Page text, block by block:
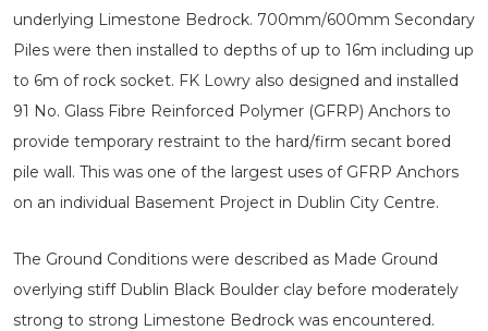
underlying Limestone Bedrock. 700mm/600mm Secondary
Piles were then installed to depths of up to 16m including up
to 6m of rock socket. FK Lowry also designed and installed
91 No. Glass Fibre Reinforced Polymer (GFRP) Anchors to
provide temporary restraint to the hard/firm secant bored
pile wall. This was one of the largest uses of GFRP Anchors
on an individual Basement Project in Dublin City Centre.
The Ground Conditions were described as Made Ground
overlying stiff Dublin Black Boulder clay before moderately
strong to strong Limestone Bedrock was encountered.